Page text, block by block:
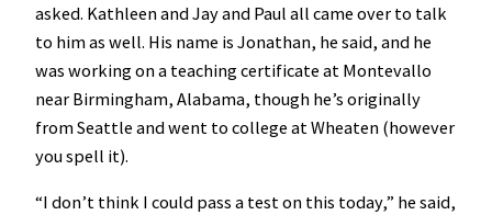
asked. Kathleen and Jay and Paul all came over to talk
to him as well. His name is Jonathan, he said, and he
was working on a teaching certificate at Montevallo
near Birmingham, Alabama, though he’s originally
from Seattle and went to college at Wheaten (however
you spell it).
“I don’t think I could pass a test on this today,” he said,